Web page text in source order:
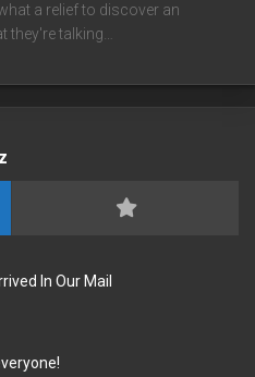
a relief to discover an
talking…
In Our Mail